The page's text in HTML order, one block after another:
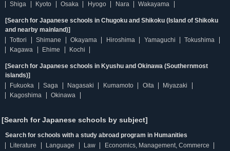
Shiga
Kyoto Osaka Hyogo Nara Wakayama
[Search for Japanese schools in Chugoku and Shikoku (Island of Shikoku
and nearby mainland)]
Tottori
Shimane Okayama Hiroshima Yamaguchi
Tokushima
Kagawa
Ehime Kochi
[Search for Japanese schools in Kyushu and Okinawa (Southernmost
islands)]
Fukuoka
Saga Nagasaki Kumamoto Oita
Miyazaki
Kagoshima
Okinawa
[Search for Japanese schools by subject]
Search for schools with a study abroad program in Humanities
Literature
Language Law
Economics, Management, Commerce